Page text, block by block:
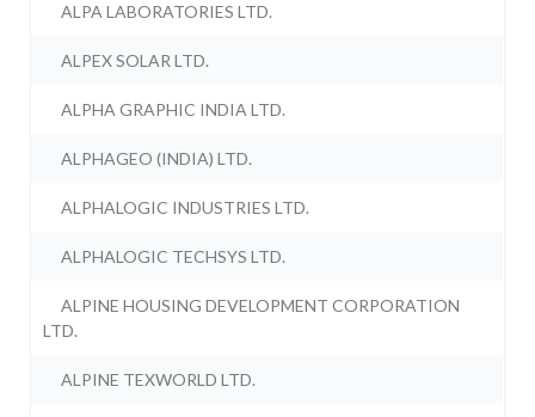
ALPA LABORATORIES LTD.
ALPEX SOLAR LTD.
ALPHA GRAPHIC INDIA LTD.
ALPHAGEO (INDIA) LTD.
ALPHALOGIC INDUSTRIES LTD.
ALPHALOGIC TECHSYS LTD.
ALPINE HOUSING DEVELOPMENT CORPORATION
LTD.
ALPINE TEXWORLD LTD.